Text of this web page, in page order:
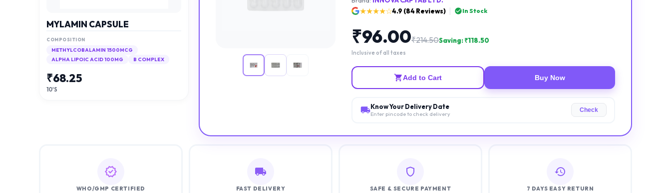
MYLAMIN CAPSULE
COMPOSITION
METHYLCOBALAMIN 1500MCG
ALPHA LIPOIC ACID 100MG
B COMPLEX
₹68.25
10'S
★★★★☆4.9 (84Reviews) | In Stock
₹96.00₹214.50Saving: ₹118.50
Inclusive of all taxes
Add to Cart Buy Now
Know Your Delivery Date
Enter pincode to check delivery
Check
WHO/GMP CERTIFIED FAST DELIVERY SAFE & SECURE PAYMENT 7 DAYS EASY RETURN